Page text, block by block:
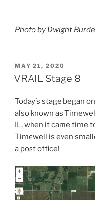
Photo by Dwight
POSTED
ON
MAY 21, 2020
VRAIL Stage 8
Today’s stage began
also known as
IL, when it came time
Timewell is even
a post office!